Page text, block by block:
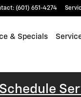
: (601) 651-4274
& Specials
Schedule